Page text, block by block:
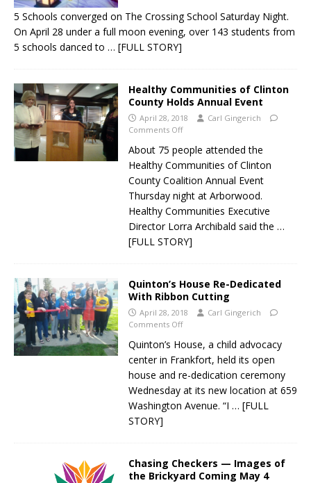
5 Schools converged on The Crossing School Saturday Night.
On April 28 under a full moon evening, over 143 students from
5 schools danced to … [FULL STORY]
Healthy Communities of Clinton
County Holds Annual Event
April 28, 2018
Carl Gingerich
Comments Off
About 75 people attended the
Healthy Communities of Clinton
County Coalition Annual Event
Thursday night at Arborwood.
Healthy Communities Executive
Director Lorra Archibald said the …
[FULL STORY]
Quinton’s House Re-Dedicated
With Ribbon Cutting
April 28, 2018
Carl Gingerich
Comments Off
Quinton’s House, a child advocacy
center in Frankfort, held its open
house and re-dedication ceremony
Wednesday at its new location at 659
Washington Avenue. “I … [FULL
STORY]
Chasing Checkers — Images of
the Brickyard Coming May 4